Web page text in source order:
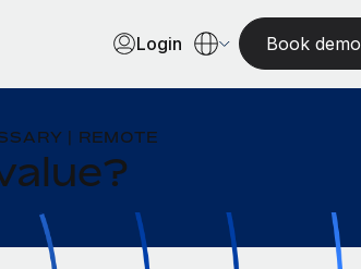
Login Book demo
| REMOTE